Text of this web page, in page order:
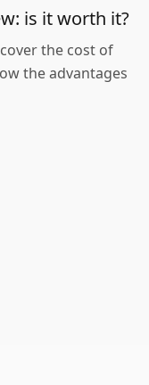
is it worth it?
the cost of
the advantages